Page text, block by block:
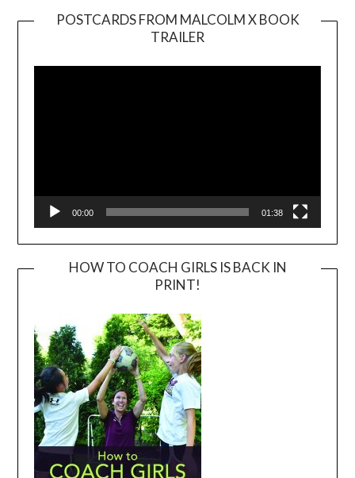
POSTCARDS FROM MALCOLM X BOOK
TRAILER
Player
00:00 01:38
HOW TO COACH GIRLS IS BACK IN
PRINT!